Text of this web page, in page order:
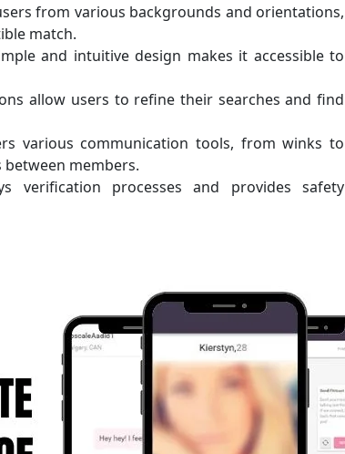
from various backgrounds and orientations,
match.
and intuitive design makes it accessible to
allow users to refine their searches and find
various communication tools, from winks to
members.
verification processes and provides safety